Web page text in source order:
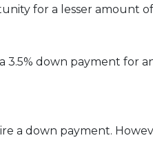
for a lesser amount
3.5% down payment for
a down payment.